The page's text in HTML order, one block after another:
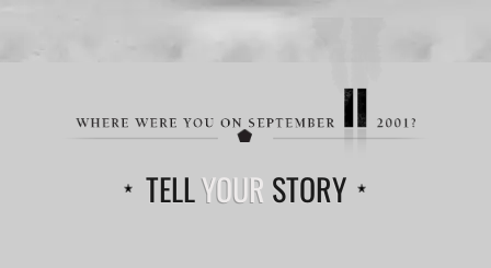
TELLYOUR STORY